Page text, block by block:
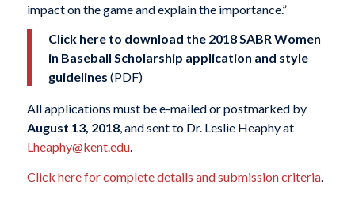
impact on the game and explain the importance.”
Click here to download the 2018 SABR Women
in Baseball Scholarship application and style
guidelines (PDF)
All applications must be e-mailed or postmarked by
August 13, 2018, and sent to Dr. Leslie Heaphy at
Lheaphy@kent.edu.
Click here for complete details and submission criteria.